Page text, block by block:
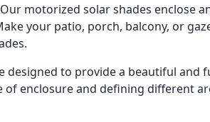
motorized solar shades enclose
your patio, porch, balcony, or
designed to provide a beautiful and
of enclosure and defining different